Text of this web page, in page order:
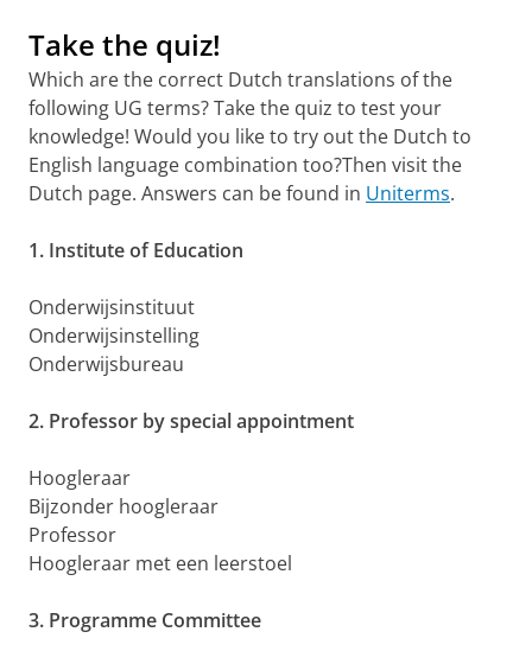
Take the quiz!
Which are the correct Dutch translations of the
following UG terms? Take the quiz to test your
knowledge! Would you like to try out the Dutch to
English language combination too?Then visit the
Dutch page. Answers can be found in Uniterms.
1. Institute of Education
Onderwijsinstituut
Onderwijsinstelling
Onderwijsbureau
2. Professor by special appointment
Hoogleraar
Bijzonder hoogleraar
Professor
Hoogleraar met een leerstoel
3. Programme Committee